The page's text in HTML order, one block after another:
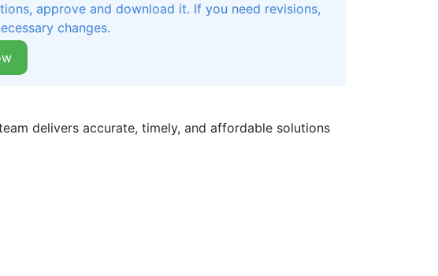
approve and download it. If you need revisions,
changes.
delivers accurate, timely, and affordable solutions